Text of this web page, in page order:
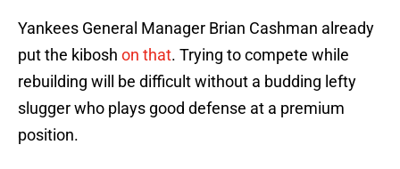
Yankees General Manager Brian Cashman already
put the kibosh on that. Trying to compete while
rebuilding will be difficult without a budding lefty
slugger who plays good defense at a premium
position.